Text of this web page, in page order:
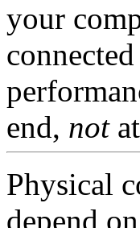
your
end, not
Physical
depend